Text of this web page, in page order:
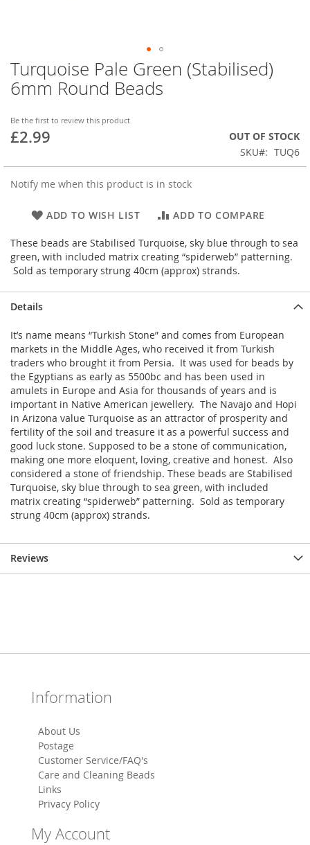
Turquoise Pale Green (Stabilised)
6mm Round Beads
Be the first to review this product
£2.99
OUT OF STOCK
SKU
TUQ6
Notify me when this product is in stock
ADD TO WISH LIST ADD TO COMPARE
These beads are Stabilised Turquoise, sky blue through to sea
green, with included matrix creating “spiderweb” patterning.
Sold as temporary strung 40cm (approx) strands.
Skip
to
the
of
the
Details
It’s name means “Turkish Stone” and comes from European
markets in the Middle Ages, who received it from Turkish
traders who brought it from Persia. It was used for beads by
the Egyptians as early as 5500bc and has been used in
amulets in Europe and Asia for thousands of years and is
important in Native American jewellery. The Navajo and Hopi
in Arizona value Turquoise as an attractor of prosperity and
fertility of the soil and treasure it as a powerful success and
good luck stone. Supposed to be a stone of communication,
making one more eloquent, loving, creative and honest. Also
considered a stone of friendship. These beads are Stabilised
Turquoise, sky blue through to sea green, with included
matrix creating “spiderweb” patterning. Sold as temporary
strung 40cm (approx) strands.
Reviews
Information
About Us
Postage
Customer Service/FAQ's
Care and Cleaning Beads
Links
Privacy Policy
My Account